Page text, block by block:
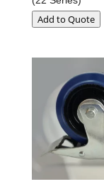
Add to Quote